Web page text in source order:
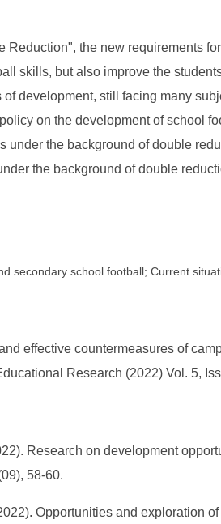
Reduction", the new requirements
skills, but also improve the
development, still facing many
on the development of school
under the background of double
the background of double
secondary school football; Current
effective countermeasures of
Research (2022) Vol. 5,
Research on development
58-60.
Opportunities and exploration